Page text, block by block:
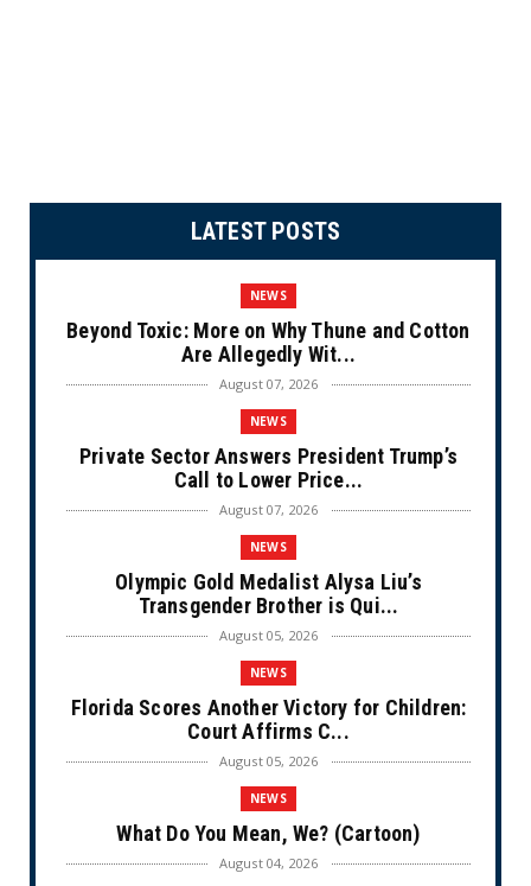
LATEST POSTS
NEWS
Beyond Toxic: More on Why Thune and Cotton
Are Allegedly Wit...
August 07, 2026
NEWS
Private Sector Answers President Trump’s
Call to Lower Price...
August 07, 2026
NEWS
Olympic Gold Medalist Alysa Liu’s
Transgender Brother is Qui...
August 05, 2026
NEWS
Florida Scores Another Victory for Children:
Court Affirms C...
August 05, 2026
NEWS
What Do You Mean, We? (Cartoon)
August 04, 2026